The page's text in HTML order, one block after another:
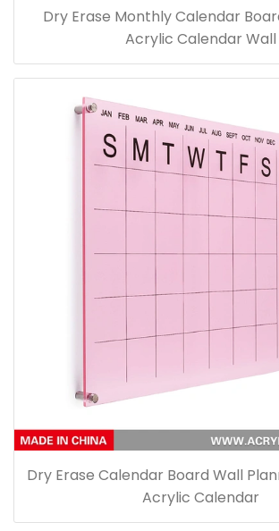
Dry Erase Monthly Calendar
Acrylic Calendar Wall
Dry Erase Calendar Board Wall
Acrylic Calendar